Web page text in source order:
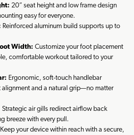
20” seat height and low frame design
easy for everyone.
Reinforced aluminum build supports up to
Width: Customize your foot placement
comfortable workout tailored to your
Ergonomic, soft-touch handlebar
and a natural grip—no matter
Strategic air gills redirect airflow back
breeze with every pull.
Keep your device within reach with a secure,